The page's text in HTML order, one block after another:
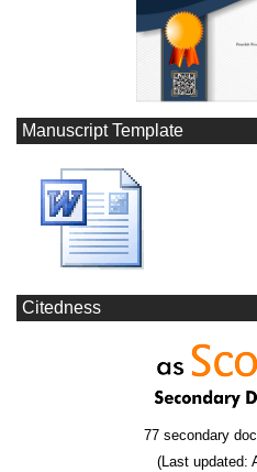
Manuscript Template
Citedness
77 secondary
(Last updated: